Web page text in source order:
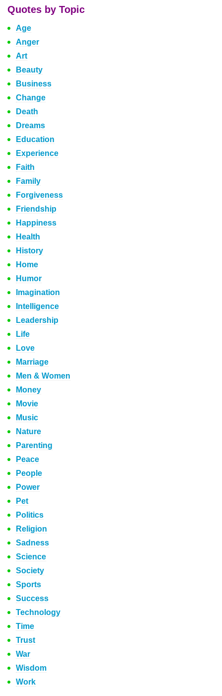
Quotes by Topic
Age
Anger
Art
Beauty
Business
Change
Death
Dreams
Education
Experience
Faith
Family
Forgiveness
Friendship
Happiness
Health
History
Home
Humor
Imagination
Intelligence
Leadership
Life
Love
Marriage
Men & Women
Money
Movie
Music
Nature
Parenting
Peace
People
Power
Pet
Politics
Religion
Sadness
Science
Society
Sports
Success
Technology
Time
Trust
War
Wisdom
Work